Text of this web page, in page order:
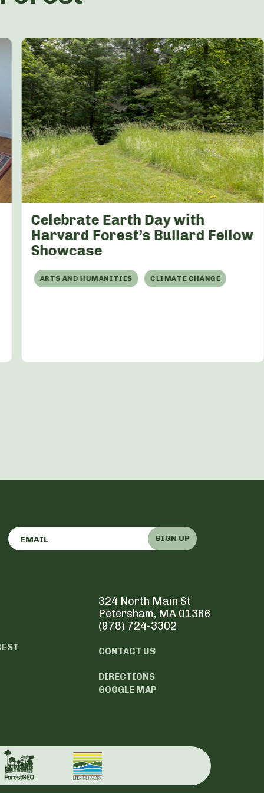
Celebrate Earth Day with
Harvard Forest’s Bullard Fellow
Showcase
ARTS AND HUMANITIES CLIMATE CHANGE
SIGN UP
324 North Main St
Petersham, MA 01366
(978) 724-3302
CONTACT US
DIRECTIONS
GOOGLE MAP